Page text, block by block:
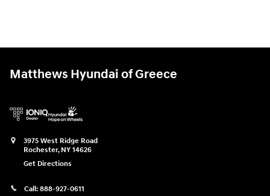
Matthews Hyundai of Greece
3975 West Ridge Road
Rochester, NY 14626
Get Directions
Call: 888-927-0611